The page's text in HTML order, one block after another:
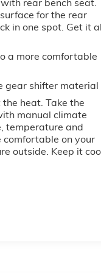
rear bench seat.
for the rear
in one spot. Get it
a more comfortable
gear shifter material
heat. Take the
manual climate
temperature and
comfortable on your
outside. Keep it